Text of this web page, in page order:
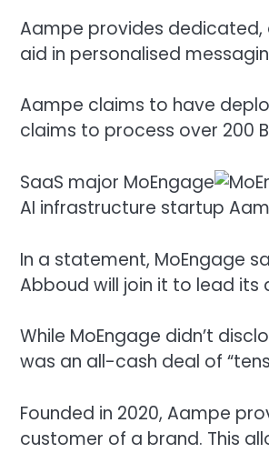
Aampe provides
aid in personalised
Aampe claims to have
claims to process over 200
SaaS major MoEngage
AI infrastructure startup
In a statement, MoEngage
Abboud will join it to lead its
While MoEngage didn’t
was an all-cash deal of
Founded in 2020, Aampe
customer of a brand. This